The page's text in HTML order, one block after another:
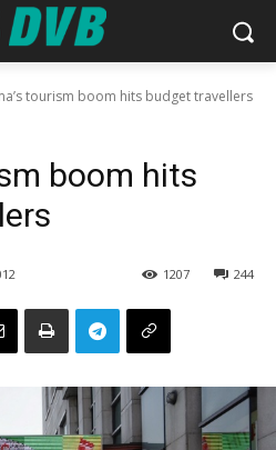
tourism boom hits budget travellers
boom hits
244
1207